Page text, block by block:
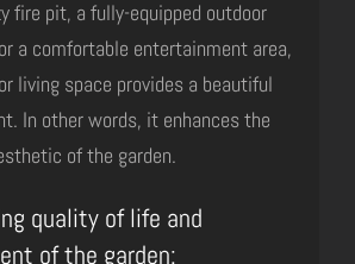
fire pit, a fully-equipped outdoor
a comfortable entertainment area,
living space provides a beautiful
In other words, it enhances the
of the garden.
quality of life and
of the garden: